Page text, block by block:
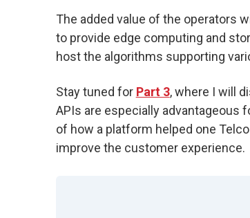
The added value of the operators
to provide edge computing and
host the algorithms supporting
Stay tuned for Part 3, where I will
APIs are especially advantageous
of how a platform helped one
improve the customer experience.